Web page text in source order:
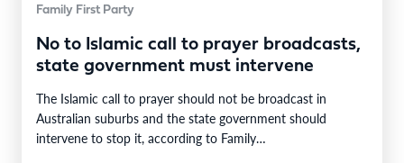
Family First Party
No to Islamic call to prayer broadcasts,
state government must intervene
The Islamic call to prayer should not be broadcast in
Australian suburbs and the state government should
intervene to stop it, according to Family…